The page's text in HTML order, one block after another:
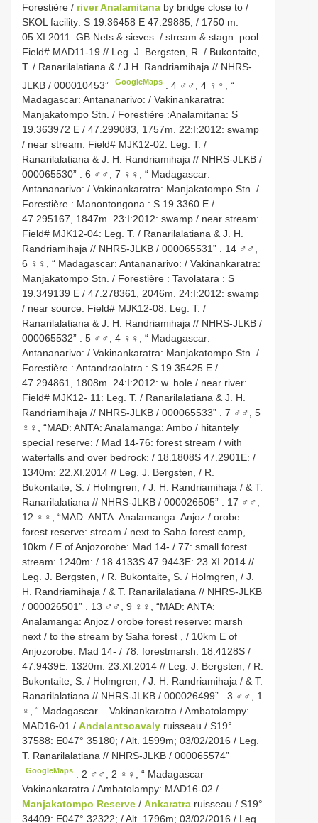
Forestière / river Analamitana by bridge close to /
SKOL facility: S 19.36458 E 47.29885, / 1750 m.
05:XI:2011: GB Nets & sieves: / stream & stagn. pool:
Field# MAD11-19 // Leg. J. Bergsten, R. / Bukontaite,
T. / Ranarilalatiana & / J.H. Randriamihaja // NHRS-
JLKB / 000010453”
GoogleMaps .4 ♂♂, 4 ♀♀, “
Madagascar: Antananarivo: / Vakinankaratra:
Manjakatompo Stn. / Forestière :Analamitana: S
19.363972 E / 47.299083, 1757m. 22:I:2012: swamp
/ near stream: Field# MJK12-02: Leg. T. /
Ranarilalatiana & J. H. Randriamihaja // NHRS-JLKB /
000065530”
6 ♂♂, 7 ♀♀, “ Madagascar:
Antananarivo: / Vakinankaratra: Manjakatompo Stn. /
Forestière : Manontongona : S 19.3360 E /
47.295167, 1847m. 23:I:2012: swamp / near stream:
Field# MJK12-04: Leg. T. / Ranarilalatiana & J. H.
Randriamihaja // NHRS-JLKB / 000065531”
14 ♂♂,
6 ♀♀, “ Madagascar: Antananarivo: / Vakinankaratra:
Manjakatompo Stn. / Forestière : Tavolatara : S
19.349139 E / 47.278361, 2046m. 24:I:2012: swamp
/ near source: Field# MJK12-08: Leg. T. /
Ranarilalatiana & J. H. Randriamihaja // NHRS-JLKB /
000065532”
5 ♂♂, 4 ♀♀, “ Madagascar:
Antananarivo: / Vakinankaratra: Manjakatompo Stn. /
Forestière : Antandraolatra : S 19.35425 E /
47.294861, 1808m. 24:I:2012: w. hole / near river:
Field# MJK12- 11: Leg. T. / Ranarilalatiana & J. H.
Randriamihaja // NHRS-JLKB / 000065533”
7 ♂♂, 5
♀♀, “MAD: ANTA: Analamanga: Ambo / hitantely
special reserve: / Mad 14-76: forest stream / with
waterfalls and over bedrock: / 18.1808S 47.2901E: /
1340m: 22.XI.2014 // Leg. J. Bergsten, / R.
Bukontaite, S. / Holmgren, / J. H. Randriamihaja / & T.
Ranarilalatiana // NHRS-JLKB / 000026505”
17 ♂♂,
12 ♀♀, “MAD: ANTA: Analamanga: Anjoz / orobe
forest reserve: stream / next to Saha forest camp,
10km / E of Anjozorobe: Mad 14- / 77: small forest
stream: 1240m: / 18.4133S 47.9443E: 23.XI.2014 //
Leg. J. Bergsten, / R. Bukontaite, S. / Holmgren, / J.
H. Randriamihaja / & T. Ranarilalatiana // NHRS-JLKB
/ 000026501”
13 ♂♂, 9 ♀♀, “MAD: ANTA:
Analamanga: Anjoz / orobe forest reserve: marsh
next / to the stream by Saha forest , / 10km E of
Anjozorobe: Mad 14- / 78: forestmarsh: 18.4128S /
47.9439E: 1320m: 23.XI.2014 // Leg. J. Bergsten, / R.
Bukontaite, S. / Holmgren, / J. H. Randriamihaja / & T.
Ranarilalatiana // NHRS-JLKB / 000026499”
3 ♂♂, 1
♀, “ Madagascar – Vakinankaratra / Ambatolampy:
MAD16-01 / Andalantsoavaly ruisseau / S19°
37588: E047° 35180; / Alt. 1599m; 03/02/2016 / Leg.
T. Ranarilalatiana // NHRS-JLKB / 000065574”
GoogleMaps
2 ♂♂, 2 ♀♀, “ Madagascar –
Vakinankaratra / Ambatolampy: MAD16-02 /
Manjakatompo Reserve / Ankaratra ruisseau / S19°
34409: E047° 32322; / Alt. 1796m; 03/02/2016 / Leg.